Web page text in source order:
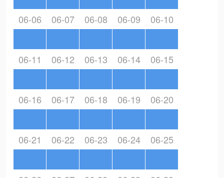
06-06 06-07 06-08 06-09 06-10
06-11 06-12 06-13 06-14 06-15
06-16 06-17 06-18 06-19 06-20
06-21 06-22 06-23 06-24 06-25